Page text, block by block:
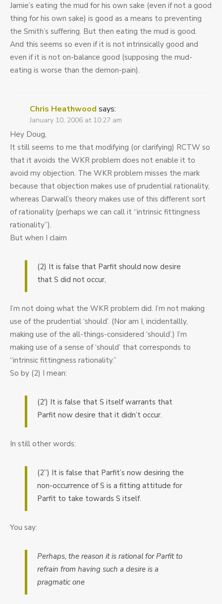
Jamie’s eating the mud for his own sake (even if not a good
thing for his own sake) is good as a means to preventing
the Smith’s suffering. But then eating the mud is good.
And this seems so even if it is not intrinsically good and
even if it is not on-balance good (supposing the mud-
eating is worse than the demon-pain).
Chris Heathwood says:
January 10, 2006 at 10:27 am
Hey Doug,
It still seems to me that modifying (or clarifying) RCTW so
that it avoids the WKR problem does not enable it to
avoid my objection. The WKR problem misses the mark
because that objection makes use of prudential rationality,
whereas Darwall’s theory makes use of this different sort
of rationality (perhaps we can call it “intrinsic fittingness
rationality”).
But when I claim
(2) It is false that Parfit should now desire
that S did not occur,
I’m not doing what the WKR problem did. I’m not making
use of the prudential ‘should’. (Nor am I, incidentallly,
making use of the all-things-considered ‘should’.) I’m
making use of a sense of ‘should’ that corresponds to
“intrinsic fittingness rationality.”
So by (2) I mean:
(2′) It is false that S itself warrants that
Parfit now desire that it didn’t occur.
In still other words:
(2”) It is false that Parfit’s now desiring the
non-occurrence of S is a fitting attitude for
Parfit to take towards S itself.
You say:
Perhaps, the reason it is rational for Parfit to
refrain from having such a desire is a
pragmatic one